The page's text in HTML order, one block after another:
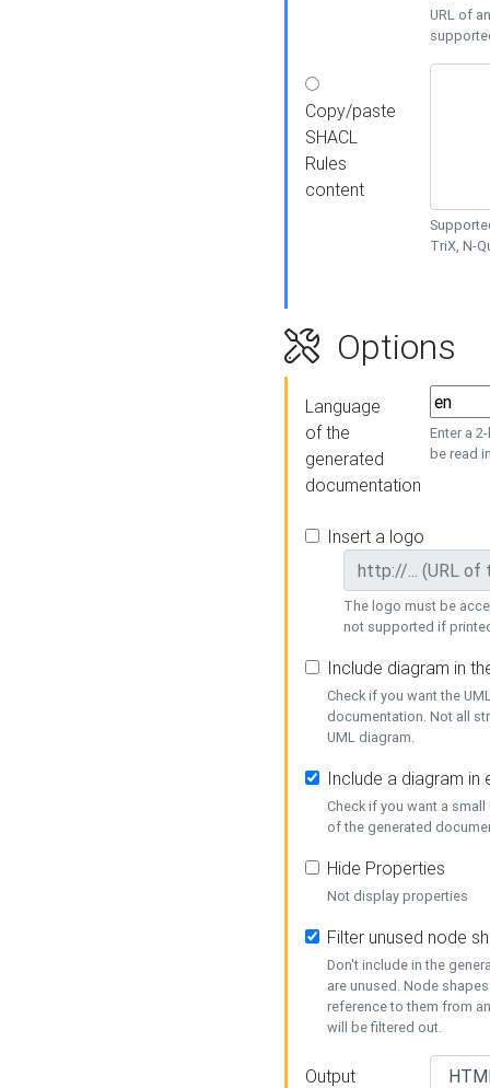
URL of
Copy/paste
SHACL
Rules
content
TriX, N-
Options
Language
of the
generated
documentation
Enter a
be read
Insert a logo
The logo must be
not supported if
Include diagram in
Check if you want the
documentation. Not all
UML diagram.
Include a diagram in
Check if you want a
of the generated
Hide Properties
Not display properties
Filter unused node
Don't include in the
are unused. Node
reference to them from
will be filtered out.
Output